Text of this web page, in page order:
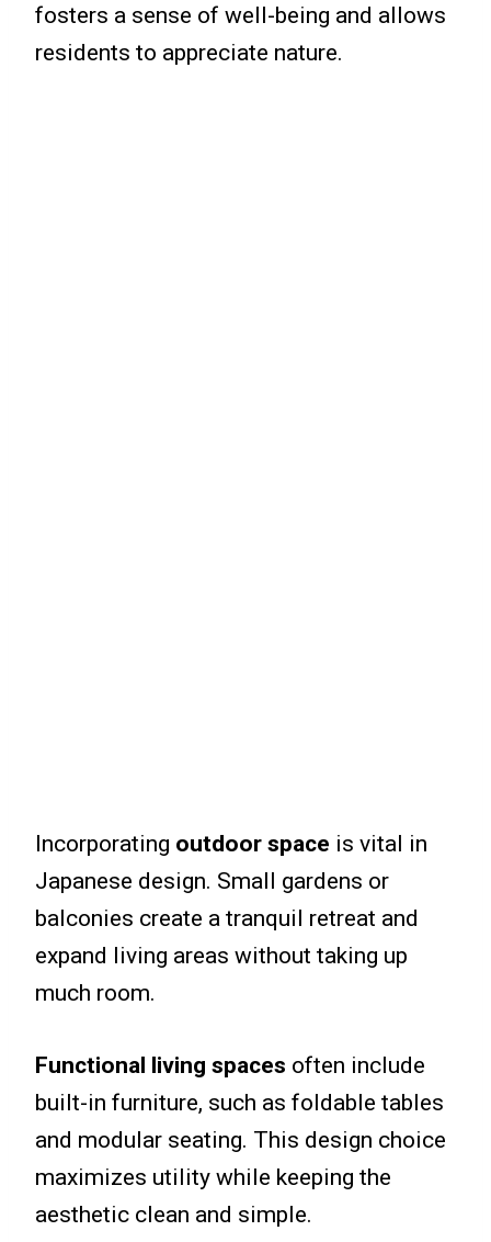
fosters a sense of well-being and allows
residents to appreciate nature.
Incorporating outdoor space is vital in
Japanese design. Small gardens or
balconies create a tranquil retreat and
expand living areas without taking up
much room.
Functional living spaces often include
built-in furniture, such as foldable tables
and modular seating. This design choice
maximizes utility while keeping the
aesthetic clean and simple.